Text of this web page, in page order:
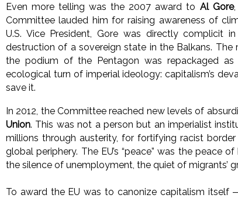
Even more telling was the 2007 award to Al Gore
Committee lauded him for raising awareness of
U.S. Vice President, Gore was directly complicit
destruction of a sovereign state in the Balkans. The
the podium of the Pentagon was repackaged
ecological turn of imperial ideology: capitalism’s
save it.
In 2012, the Committee reached new levels of
Union. This was not a person but an imperialist
millions through austerity, for fortifying racist
global periphery. The EU’s “peace” was the peace
the silence of unemployment, the quiet of migrants’
To award the EU was to canonize capitalism